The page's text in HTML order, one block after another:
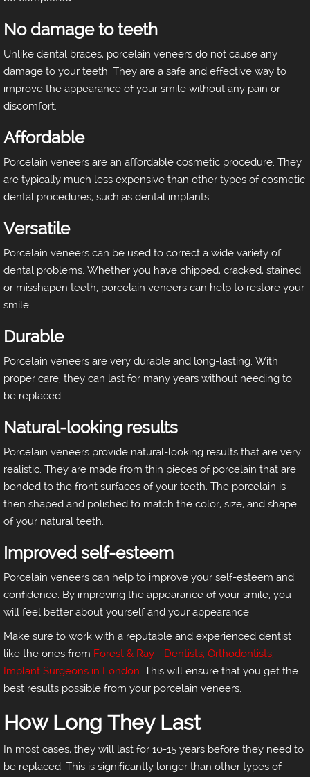
No damage to teeth
Unlike dental braces, porcelain veneers do not cause any
damage to your teeth. They are a safe and effective way to
improve the appearance of your smile without any pain or
discomfort.
Affordable
Porcelain veneers are an affordable cosmetic procedure. They
are typically much less expensive than other types of cosmetic
dental procedures, such as dental implants.
Versatile
Porcelain veneers can be used to correct a wide variety of
dental problems. Whether you have chipped, cracked, stained,
or misshapen teeth, porcelain veneers can help to restore your
smile.
Durable
Porcelain veneers are very durable and long-lasting. With
proper care, they can last for many years without needing to
be replaced.
Natural-looking results
Porcelain veneers provide natural-looking results that are very
realistic. They are made from thin pieces of porcelain that are
bonded to the front surfaces of your teeth. The porcelain is
then shaped and polished to match the color, size, and shape
of your natural teeth.
Improved self-esteem
Porcelain veneers can help to improve your self-esteem and
confidence. By improving the appearance of your smile, you
will feel better about yourself and your appearance.
Make sure to work with a reputable and experienced dentist
like the ones from Forest & Ray - Dentists, Orthodontists,
Implant Surgeons in London. This will ensure that you get the
best results possible from your porcelain veneers.
How Long They Last
In most cases, they will last for 10-15 years before they need to
be replaced. This is significantly longer than other types of